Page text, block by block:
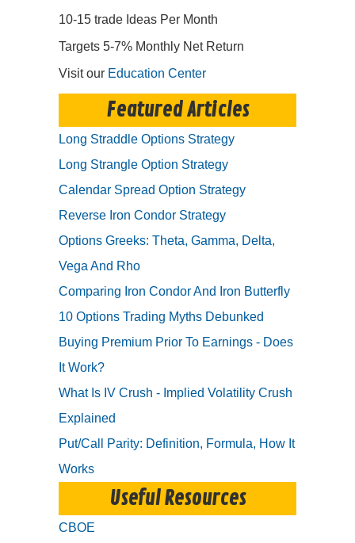
10-15 trade Ideas Per Month
Targets 5-7% Monthly Net Return
Visit our Education Center
Featured Articles
Long Straddle Options Strategy
Long Strangle Option Strategy
Calendar Spread Option Strategy
Reverse Iron Condor Strategy
Options Greeks: Theta, Gamma, Delta,
Vega And Rho
Comparing Iron Condor And Iron Butterfly
10 Options Trading Myths Debunked
Buying Premium Prior To Earnings - Does
It Work?
What Is IV Crush - Implied Volatility Crush
Explained
Put/Call Parity: Definition, Formula, How It
Works
Useful Resources
CBOE